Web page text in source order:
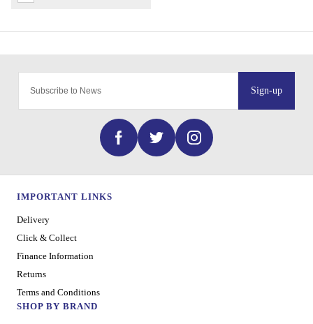
Sign-up
IMPORTANT LINKS
Delivery
Click & Collect
Finance Information
Returns
Terms and Conditions
SHOP BY BRAND